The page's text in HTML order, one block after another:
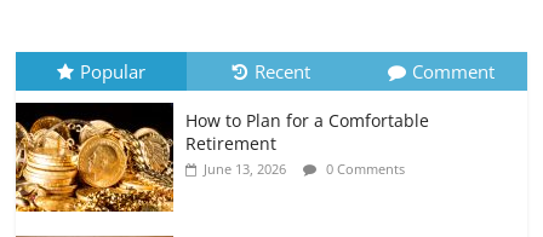
July 6, 2026 0 Comments
Retirement Planning for Freelancers
and Gig Workers
July 7, 2026 0 Comments
Popular Recent Comment
How to Plan for a Comfortable
Retirement
June 13, 2026 0 Comments